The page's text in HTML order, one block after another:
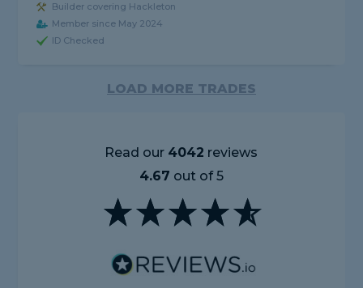
Builder covering Hackleton
Member since May 2024
ID Checked
LOAD MORE TRADES
Read our 4042 reviews
4.67 out of 5